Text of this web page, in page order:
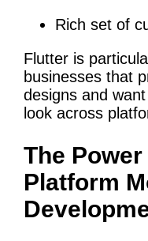
Rich set of
Flutter is
businesses that
designs and
look across
The
Platform